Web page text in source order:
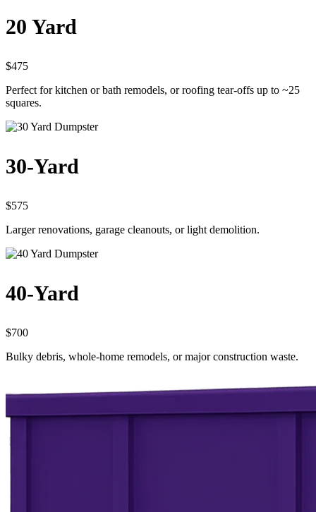
20 Yard
$475
Perfect for kitchen or bath remodels, or roofing tear-offs up to ~25
squares.
30-Yard
$575
Larger renovations, garage cleanouts, or light demolition.
40-Yard
$700
Bulky debris, whole-home remodels, or major construction waste.